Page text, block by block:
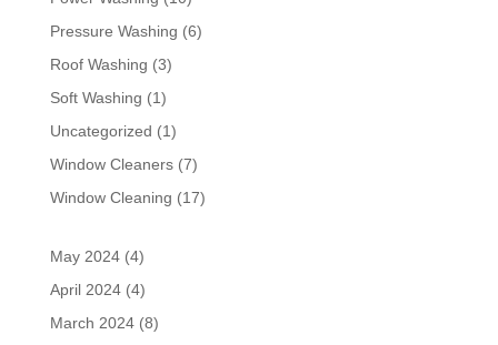
Pressure Washing (6)
Roof Washing (3)
Soft Washing (1)
Uncategorized (1)
Window Cleaners(7)
Window Cleaning (17)
May 2024(4)
April 2024(4)
March 2024(8)